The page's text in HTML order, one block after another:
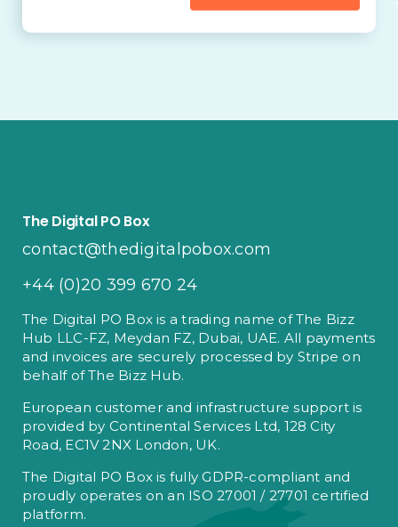
The Digital PO Box
contact@thedigitalpobox.com
+44 (0)20 399 670 24
The Digital PO Box is a trading name of The Bizz
Hub LLC-FZ, Meydan FZ, Dubai, UAE. All payments
and invoices are securely processed by Stripe on
behalf of The Bizz Hub.
European customer and infrastructure support is
provided by Continental Services Ltd, 128 City
Road, EC1V 2NX London, UK.
The Digital PO Box is fully GDPR-compliant and
proudly operates on an ISO 27001 / 27701 certified
platform.